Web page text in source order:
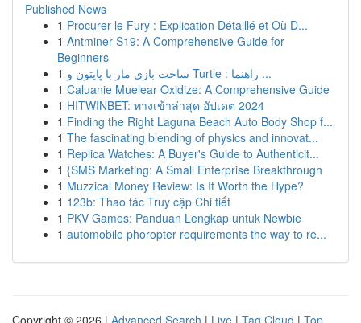
Published News
1 Procurer le Fury : Explication Détaillé et Où D...
1 Antminer S19: A Comprehensive Guide for
Beginners
1
ساخت بازی مار با پایتون و Turtle : راهنما ...
1 Caluanie Muelear Oxidize: A Comprehensive Guide
1 HITWINBET: ทางเข้าล่าสุด อัปเดต 2024
1 Finding the Right Laguna Beach Auto Body Shop f...
1 The fascinating blending of physics and innovat...
1 Replica Watches: A Buyer's Guide to Authenticit...
1 {SMS Marketing: A Small Enterprise Breakthrough
1 Muzzical Money Review: Is It Worth the Hype?
1 123b: Thao tác Truy cập Chi tiết
1 PKV Games: Panduan Lengkap untuk Newbie
1 automobile phoropter requirements the way to re...
Copyright © 2026 | Advanced Search | Live | Tag Cloud | Top